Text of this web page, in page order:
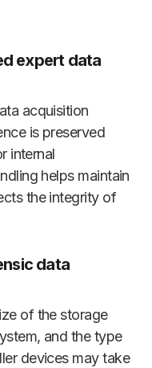
expert data
acquisition
is preserved
internal
helps maintain
the integrity of
data
of the storage
and the type
devices may take